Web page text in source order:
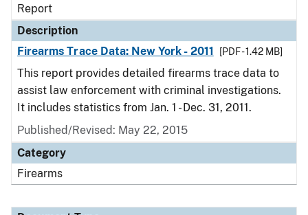
Report
Description
Firearms Trace Data: New York - 2011
[PDF - 1.42 MB]
This report provides detailed firearms trace data to
assist law enforcement with criminal investigations.
It includes statistics from Jan. 1 - Dec. 31, 2011.
Published/Revised: May 22, 2015
Category
Firearms